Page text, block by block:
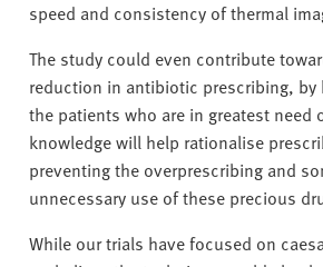
speed and consistency of thermal
The study could even contribute
reduction in antibiotic prescribing,
the patients who are in greatest need
knowledge will help rationalise
preventing the overprescribing and
unnecessary use of these precious
While our trials have focused on